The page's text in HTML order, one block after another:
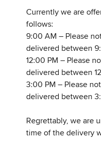
Currently we are
follows:
9:00 AM – Please
delivered between
12:00 PM – Please
delivered between
3:00 PM – Please
delivered between
Regrettably, we are
time of the delivery